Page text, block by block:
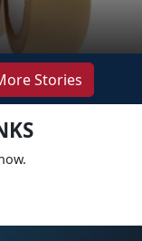
Stories